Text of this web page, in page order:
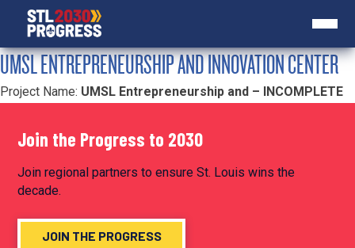
UMSL ENTREPRENEURSHIP AND INNOVATION CENTER
Project Name: UMSL Entrepreneurship and – INCOMPLETE
Join the Progress to 2030
Join regional partners to ensure St. Louis wins the
decade.
JOIN THE PROGRESS